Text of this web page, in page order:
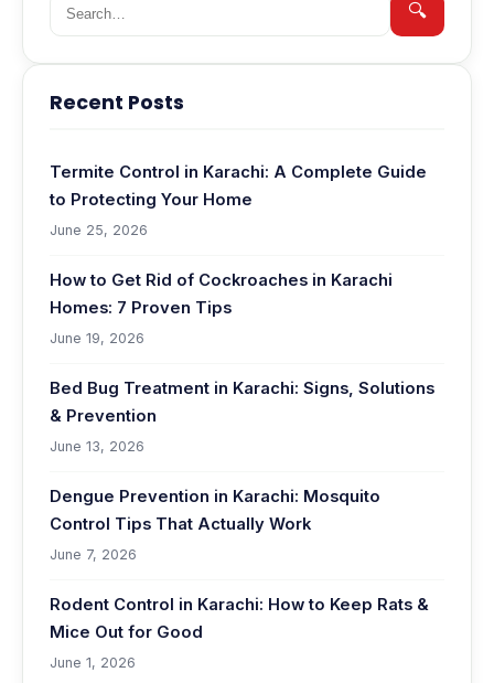
🔍
Recent Posts
Termite Control in Karachi: A Complete Guide
to Protecting Your Home
June 25, 2026
How to Get Rid of Cockroaches in Karachi
Homes: 7 Proven Tips
June 19, 2026
Bed Bug Treatment in Karachi: Signs, Solutions
& Prevention
June 13, 2026
Dengue Prevention in Karachi: Mosquito
Control Tips That Actually Work
June 7, 2026
Rodent Control in Karachi: How to Keep Rats &
Mice Out for Good
June 1, 2026